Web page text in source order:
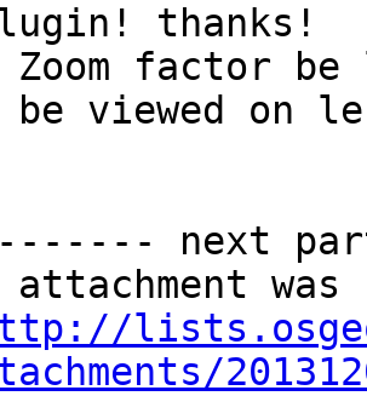
thanks!
Zoom factor
be viewed on
next
attachment